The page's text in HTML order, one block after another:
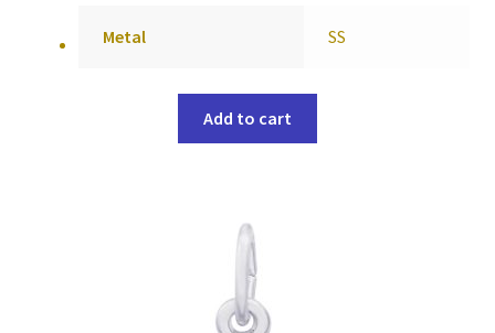
Metal SS
Add to cart